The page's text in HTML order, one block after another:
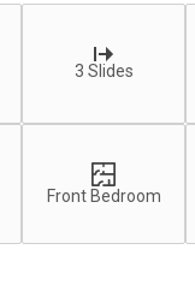
3 Slides
Front Bedroom